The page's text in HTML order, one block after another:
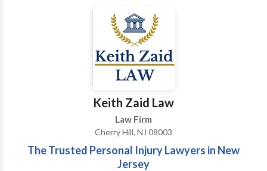
commitment to achieving the best outcomes for our
clients. Contact us for experienced family law
guidance tailored to your needs.
Keith Zaid Law
Law Firm
Cherry Hill, NJ 08003
The Trusted Personal Injury Lawyers in New
Jersey